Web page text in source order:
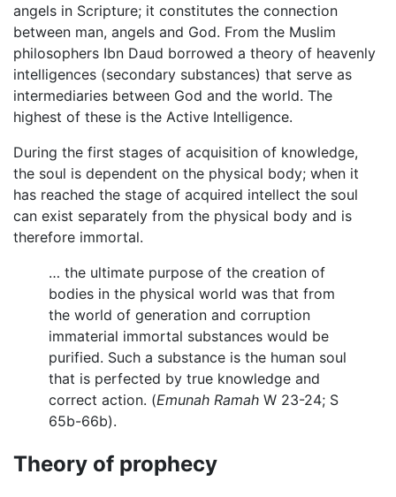
angels in Scripture; it constitutes the connection
between man, angels and God. From the Muslim
philosophers Ibn Daud borrowed a theory of heavenly
intelligences (secondary substances) that serve as
intermediaries between God and the world. The
highest of these is the Active Intelligence.
During the first stages of acquisition of knowledge,
the soul is dependent on the physical body; when it
has reached the stage of acquired intellect the soul
can exist separately from the physical body and is
therefore immortal.
… the ultimate purpose of the creation of
bodies in the physical world was that from
the world of generation and corruption
immaterial immortal substances would be
purified. Such a substance is the human soul
that is perfected by true knowledge and
correct action. (Emunah Ramah W 23-24; S
65b-66b).
Theory of prophecy